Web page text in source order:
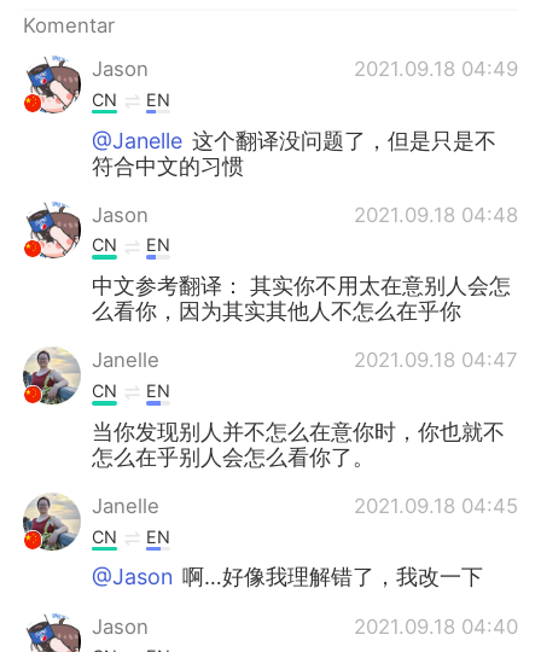
العربية
Deutsch 日本語
ไทย
Türkçe Tiếng Việt
Português
Komentar
Jason
2021.09.18 04:49
CN EN
@Janelle 这个翻译没问题了，但是只是不
符合中文的习惯
Jason 2021.09.18 04:48
CN EN
中文参考翻译： 其实你不用太在意别人会怎
么看你，因为其实其他人不怎么在乎你
Janelle 2021.09.18 04:47
CN EN
当你发现别人并不怎么在意你时，你也就不
怎么在乎别人会怎么看你了。
Janelle 2021.09.18 04:45
CN EN
@Jason 啊…好像我理解错了，我改一下
Jason 2021.09.18 04:40